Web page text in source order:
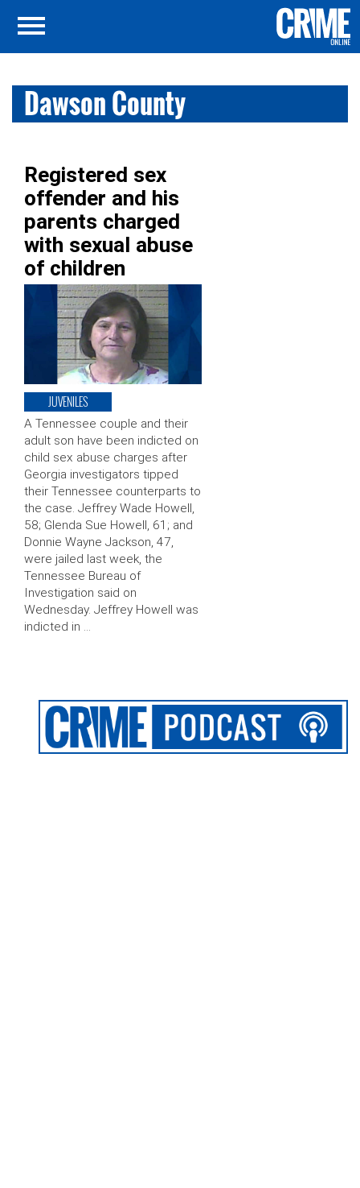
Dawson County
Registered sex
offender and his
parents charged
with sexual abuse
of children
JUVENILES
A Tennessee couple and their
adult son have been indicted on
child sex abuse charges after
Georgia investigators tipped
their Tennessee counterparts to
the case. Jeffrey Wade Howell,
58; Glenda Sue Howell, 61; and
Donnie Wayne Jackson, 47,
were jailed last week, the
Tennessee Bureau of
Investigation said on
Wednesday. Jeffrey Howell was
indicted in …